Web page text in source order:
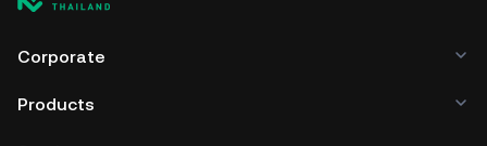
Corporate
Products